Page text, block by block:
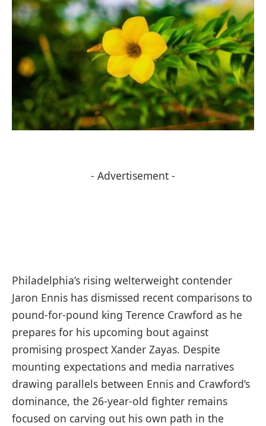
- Advertisement -
Philadelphia’s rising welterweight contender
Jaron Ennis has dismissed recent comparisons to
pound-for-pound king Terence Crawford as he
prepares for his upcoming bout against
promising prospect Xander Zayas. Despite
mounting expectations and media narratives
drawing parallels between Ennis and Crawford’s
dominance, the 26-year-old fighter remains
focused on carving out his own path in the